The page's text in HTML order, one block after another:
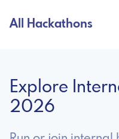
All Hackathons
Explore
2026